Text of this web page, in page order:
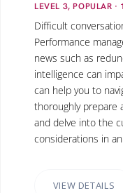
LEVEL 3, POPULAR · 1
Difficult
Performance
news such as
intelligence can
can help you to
thoroughly prepare
and delve into the
considerations in
VIEW DETAILS